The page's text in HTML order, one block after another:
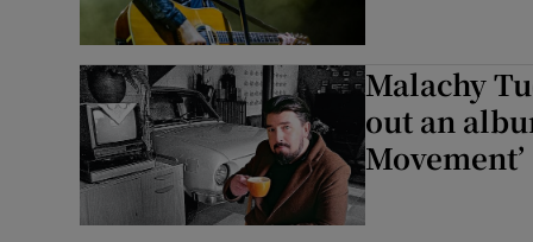
Malachy
out an
Movement’